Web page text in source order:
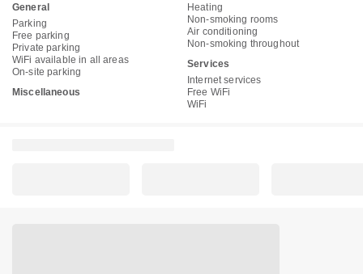
General
Parking
Free parking
Private parking
WiFi available in all areas
On-site parking
Miscellaneous
Heating
Non-smoking rooms
Air conditioning
Non-smoking throughout
Services
Internet services
Free WiFi
WiFi